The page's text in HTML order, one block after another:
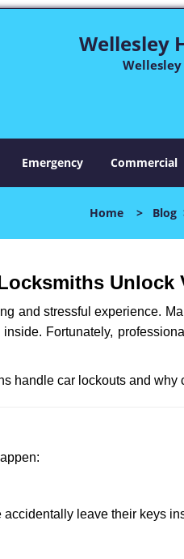
Wellesley
Wellesley
Emergency Commercial
Home > Blog
Unlock
and stressful experience.
Fortunately,
handle car lockouts and why
leave their keys